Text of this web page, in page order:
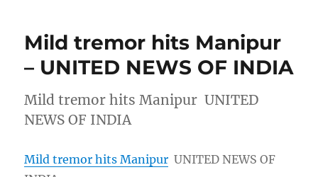
Mild tremor hits Manipur
– UNITED NEWS OF INDIA
Mild tremor hits Manipur UNITED
NEWS OF INDIA
Mild tremor hits Manipur UNITED NEWS OF